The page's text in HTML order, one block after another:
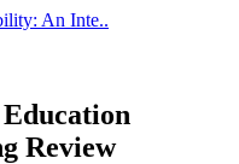
An Inte..
Review